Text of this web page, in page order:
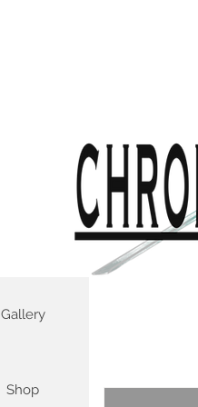
Gallery
Shop